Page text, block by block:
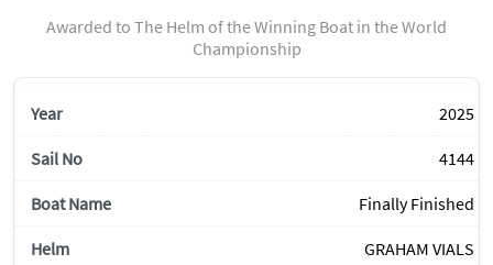
Awarded to The Helm of the Winning Boat in the World
Championship
2025
4144
Finally Finished
GRAHAM VIALS